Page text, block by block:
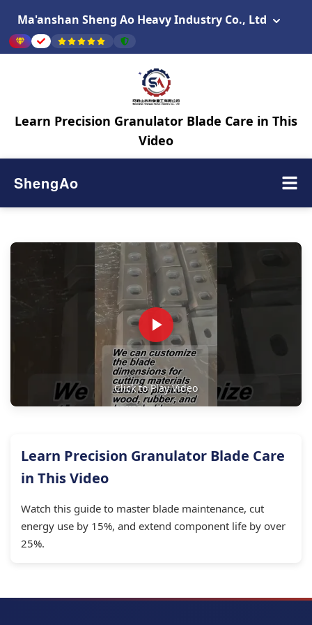
Ma'anshan Sheng Ao Heavy Industry Co., Ltd
Learn Precision Granulator Blade Care in This
Video
ShengAo
Click to Play Video
Learn Precision Granulator Blade Care
in This Video
Watch this guide to master blade maintenance, cut
energy use by 15%, and extend component life by over
25%.